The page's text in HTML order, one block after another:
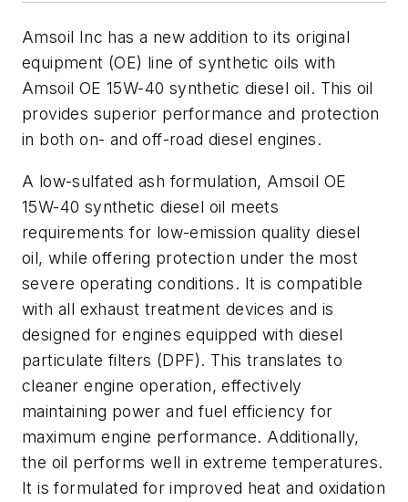
Amsoil Inc has a new addition to its original
equipment (OE) line of synthetic oils with
Amsoil OE 15W-40 synthetic diesel oil. This oil
provides superior performance and protection
in both on- and off-road diesel engines.
A low-sulfated ash formulation, Amsoil OE
15W-40 synthetic diesel oil meets
requirements for low-emission quality diesel
oil, while offering protection under the most
severe operating conditions. It is compatible
with all exhaust treatment devices and is
designed for engines equipped with diesel
particulate filters (DPF). This translates to
cleaner engine operation, effectively
maintaining power and fuel efficiency for
maximum engine performance. Additionally,
the oil performs well in extreme temperatures.
It is formulated for improved heat and oxidation